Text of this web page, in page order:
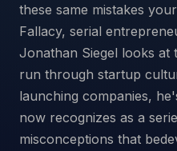
these same mistakes
Fallacy, serial
Jonathan Siegel looks at
run through startup
launching companies,
now recognizes as a
misconceptions that